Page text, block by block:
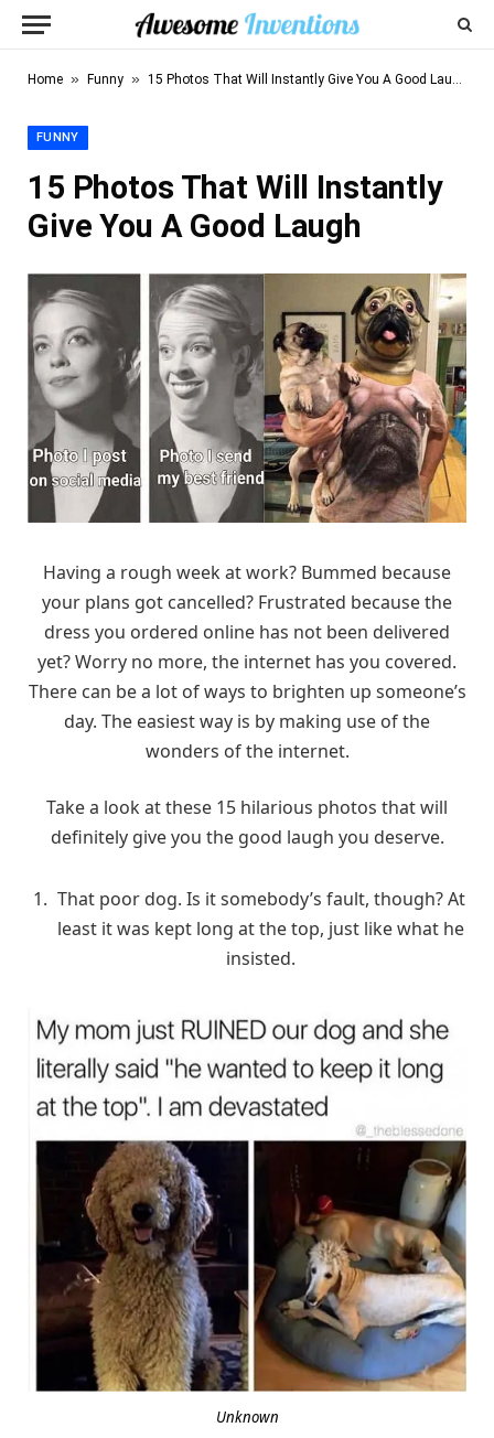
Home » Funny » 15 Photos That Will Instantly Give You A Good Laugh
FUNNY
15 Photos That Will Instantly
Give You A Good Laugh
Having a rough week at work? Bummed because
your plans got cancelled? Frustrated because the
dress you ordered online has not been delivered
yet? Worry no more, the internet has you covered.
There can be a lot of ways to brighten up someone’s
day. The easiest way is by making use of the
wonders of the internet.
Take a look at these 15 hilarious photos that will
definitely give you the good laugh you deserve.
That poor dog. Is it somebody’s fault, though? At
least it was kept long at the top, just like what he
insisted.
Unknown